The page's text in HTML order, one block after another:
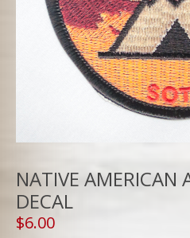
NATIVE AMERICAN
DECAL
$6.00